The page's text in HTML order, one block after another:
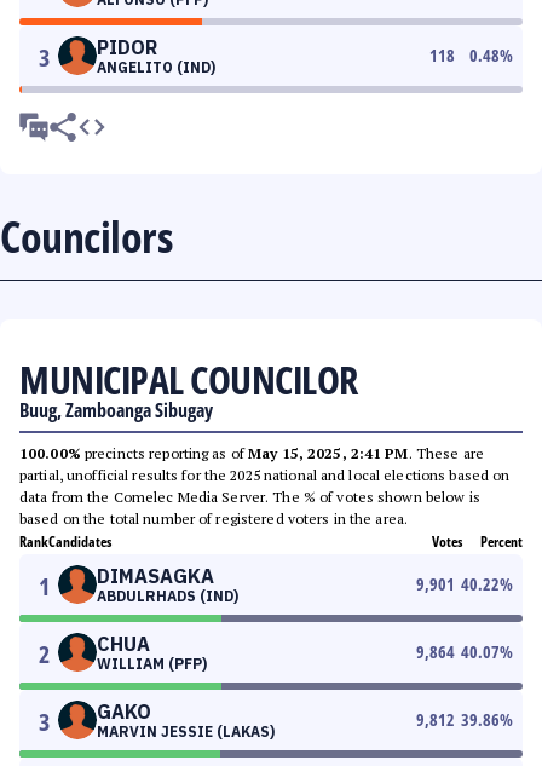
3 PIDOR
ANGELITO (IND)
118 0.48%
Councilors
MUNICIPAL COUNCILOR
Buug, Zamboanga Sibugay
100.00% precincts reporting as ofMay 15, 2025, 2:41 PM. These are
partial, unofficial results for the 2025 national and local elections based on
data from the Comelec Media Server. The % of votes shown below is
based on the total number of registered voters in the area.
RankCandidates Votes Percent
1 DIMASAGKA
ABDULRHADS (IND)
9,901 40.22%
2 CHUA
WILLIAM (PFP)
9,864 40.07%
3 GAKO
MARVIN JESSIE (LAKAS)
9,812 39.86%